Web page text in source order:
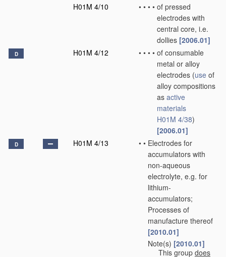
H01M 4/10
• • • • of pressed
electrodes with
central core, i.e.
dollies [2006.01]
D H01M 4/12 • • • • of consumable
metal or alloy
electrodes (use of
alloy compositions
as active
materials
H01M 4/38)
[2006.01]
D H01M 4/13 • • Electrodes for
accumulators with
non-aqueous
electrolyte, e.g. for
lithium-
accumulators;
Processes of
manufacture thereof
[2010.01]
Note(s) [2010.01]
This group does